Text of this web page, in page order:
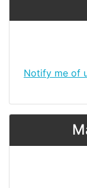
Notify me of